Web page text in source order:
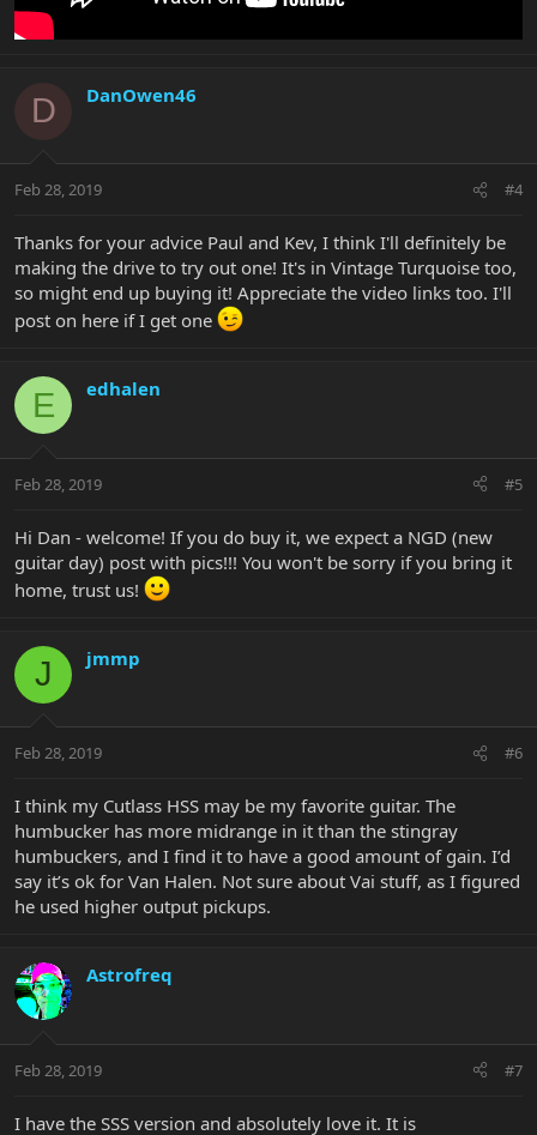
D DanOwen46
Feb 28, 2019 #4
Thanks for your advice Paul and Kev, I think I'll definitely be
making the drive to try out one! It's in Vintage Turquoise too,
so might end up buying it! Appreciate the video links too. I'll
post on here if I get one
E edhalen
Feb 28, 2019 #5
Hi Dan - welcome! If you do buy it, we expect a NGD (new
guitar day) post with pics!!! You won't be sorry if you bring it
home, trust us!
J jmmp
Feb 28, 2019 #6
I think my Cutlass HSS may be my favorite guitar. The
humbucker has more midrange in it than the stingray
humbuckers, and I find it to have a good amount of gain. I’d
say it’s ok for Van Halen. Not sure about Vai stuff, as I figured
he used higher output pickups.
Astrofreq
Feb 28, 2019 #7
I have the SSS version and absolutely love it. It is